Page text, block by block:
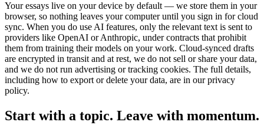
Your essays live on your device by default — we store them in your
browser, so nothing leaves your computer until you sign in for cloud
sync. When you do use AI features, only the relevant text is sent to
providers like OpenAI or Anthropic, under contracts that prohibit
them from training their models on your work. Cloud-synced drafts
are encrypted in transit and at rest, we do not sell or share your data,
and we do not run advertising or tracking cookies. The full details,
including how to export or delete your data, are in our privacy
policy.
Start with a topic. Leave with momentum.